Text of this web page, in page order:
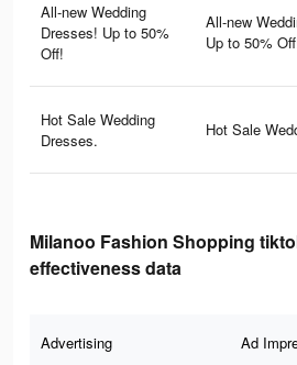
All-new Wedding
Dresses! Up to 50%
Off!
All-new
Up to 50%
Hot Sale Wedding
Dresses.
Hot Sale
Milanoo Fashion Shopping
effectiveness data
Advertising Ad